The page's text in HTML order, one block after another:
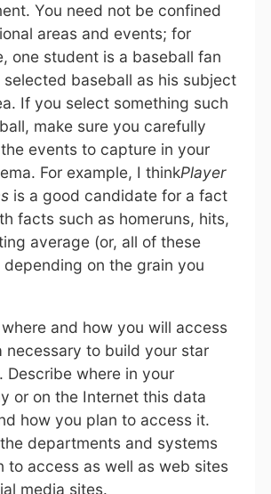
You need not be confined
areas and events; for
one student is a baseball fan
selected baseball as his subject
If you select something such
make sure you carefully
events to capture in your
For example, I thinkPlayer
is a good candidate for a fact
facts such as homeruns, hits,
average (or, all of these
depending on the grain you
and how you will access
necessary to build your star
Describe where in your
or on the Internet this data
how you plan to access it.
departments and systems
to access as well as web sites
media sites.